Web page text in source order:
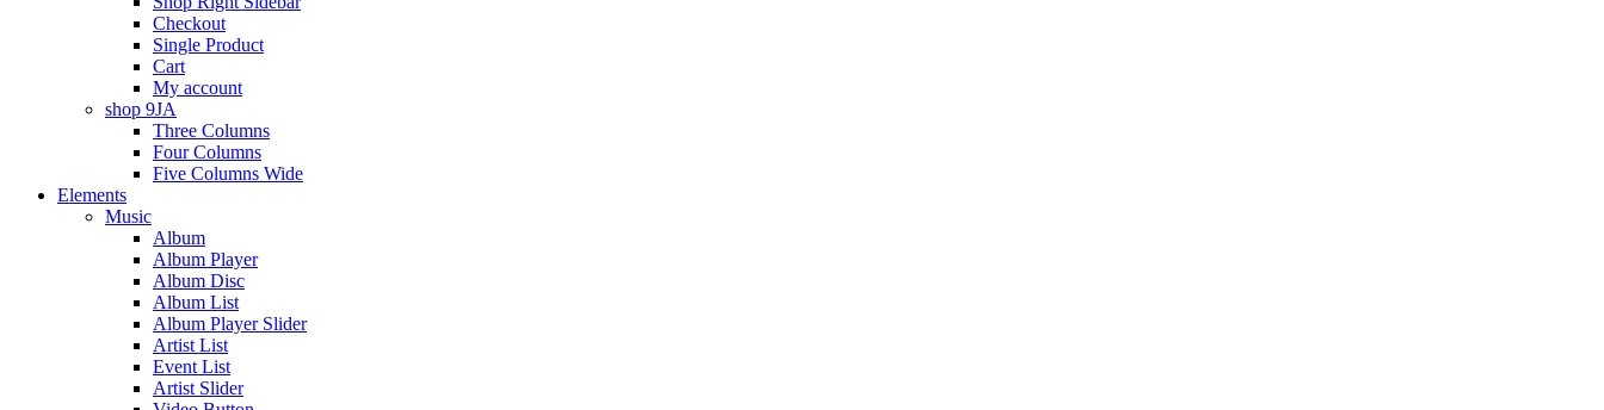
Checkout
Single Product
Cart
My account
shop 9JA
Three Columns
Four Columns
Five Columns Wide
Elements
Music
Album
Album Player
Album Disc
Album List
Album Player Slider
Artist List
Event List
Artist Slider